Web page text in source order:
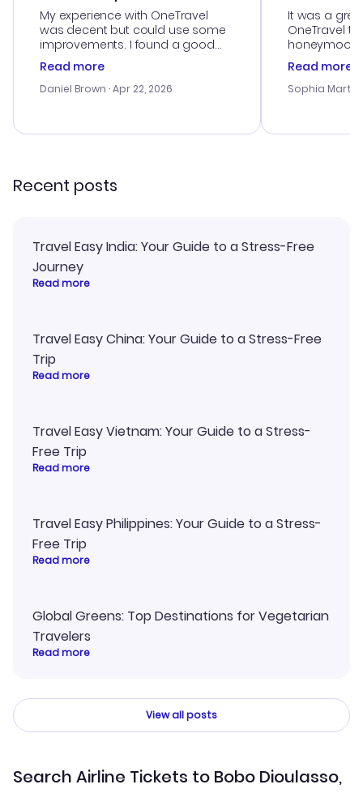
My experience with OneTravel
was decent but could use some
improvements. I found a good
deal, but na vigating the site was
a bit tricky at times. Thank....
Read more
Daniel Brown · Apr 22, 2026
It was a
OneTravel
honeymoon
customer
with the
smoothly.
Read more
Sophia
Recent posts
Travel Easy India: Your Guide to a Stress-Free
Journey
Read more
Travel Easy China: Your Guide to a Stress-Free
Trip
Read more
Travel Easy Vietnam: Your Guide to a Stress-
Free Trip
Read more
Travel Easy Philippines: Your Guide to a Stress-
Free Trip
Read more
Global Greens: Top Destinations for Vegetarian
Travelers
Read more
View all posts
Search Airline Tickets to Bobo Dioulasso,